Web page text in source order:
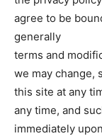
agree to be
generally
terms and
we may change,
this site at any
any time, and
immediately